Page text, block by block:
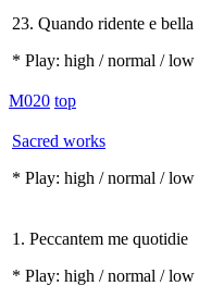
23. Quando ridente e bella
* Play: high / normal / low
M020 top
Sacred works
* Play: high / normal / low
1. Peccantem me quotidie
* Play: high / normal / low